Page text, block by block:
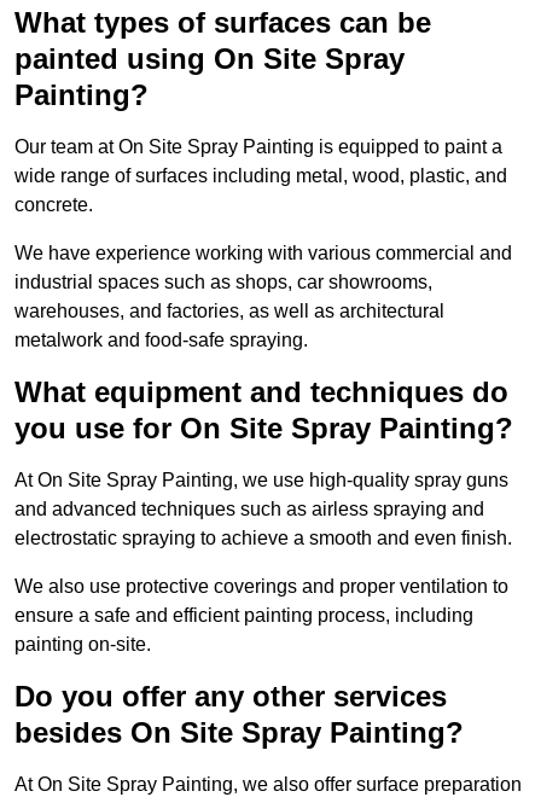
What types of surfaces can be
painted using On Site Spray
Painting?
Our team at On Site Spray Painting is equipped to paint a
wide range of surfaces including metal, wood, plastic, and
concrete.
We have experience working with various commercial and
industrial spaces such as shops, car showrooms,
warehouses, and factories, as well as architectural
metalwork and food-safe spraying.
What equipment and techniques do
you use for On Site Spray Painting?
At On Site Spray Painting, we use high-quality spray guns
and advanced techniques such as airless spraying and
electrostatic spraying to achieve a smooth and even finish.
We also use protective coverings and proper ventilation to
ensure a safe and efficient painting process, including
painting on-site.
Do you offer any other services
besides On Site Spray Painting?
At On Site Spray Painting, we also offer surface preparation